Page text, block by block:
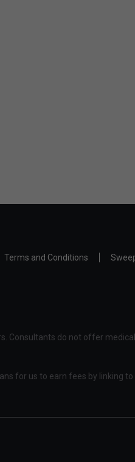
Terms and Conditions
Consultants do not offer
for us to earn fees by linking